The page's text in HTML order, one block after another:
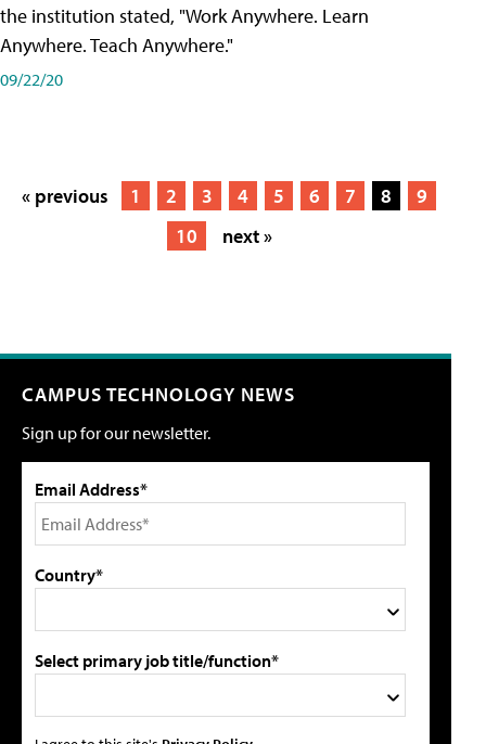
the institution stated, "Work Anywhere. Learn
Anywhere. Teach Anywhere."
09/22/20
« previous 1 2 3 4 5 6 7 8
9
10
next »
CAMPUS TECHNOLOGY NEWS
Sign up for our newsletter.
Email Address*
Country*
Select primary job title/function*